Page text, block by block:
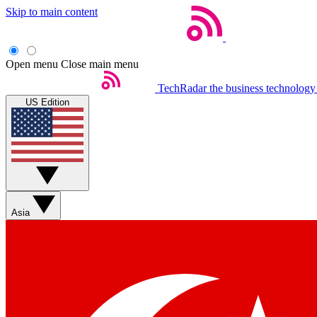
Skip to main content
Open menu Close main menu
TechRadar the business
US Edition
Asia